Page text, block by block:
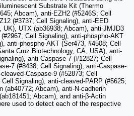
Substrate Kit (Thermo
Abcam), anti-EZH2 (#5246S; Cell
(#3737; Cell Signaling), anti-EED
UK), UTX (ab36938; Abcam), anti-JMJD3
Cell Signaling), anti-phospho-AKT
anti-phospho-AKT (Ser473, #4508; Cell
Cruz Biotechnology, CA, USA), anti-
anti-Caspase-7 (#12827; Cell
7 (#8438; Cell Signaling), anti-Caspase-
Caspase-9 (#52873; Cell
Signaling), anti-cleaved-PARP (#5625;
(ab40772; Abcam), anti-N-cadherin
Abcam), and anti-β-Actin
used to detect each of the respective